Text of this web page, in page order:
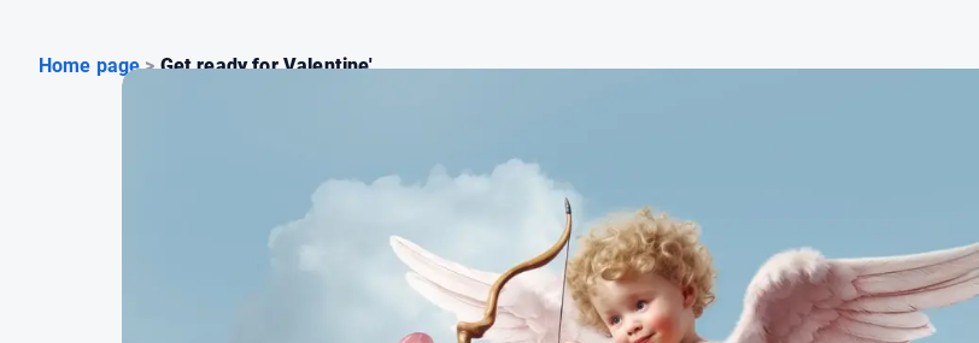
Home page > Get ready for Valentine'...